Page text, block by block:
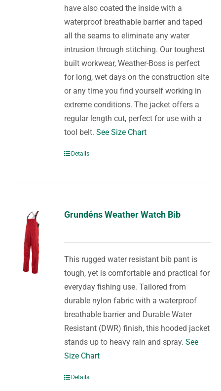
have also coated the inside with a
waterproof breathable barrier and taped
all the seams to eliminate any water
intrusion through stitching. Our toughest
built workwear, Weather-Boss is perfect
for long, wet days on the construction site
or any time you find yourself working in
extreme conditions. The jacket offers a
regular length cut, perfect for use with a
tool belt.See Size Chart
Details
Grundéns Weather Watch Bib
This rugged water resistant bib pant is
tough, yet is comfortable and practical for
everyday fishing use. Tailored from
durable nylon fabric with a waterproof
breathable barrier and Durable Water
Resistant (DWR) finish, this hooded jacket
stands up to heavy rain and spray.See
Size Chart
Details